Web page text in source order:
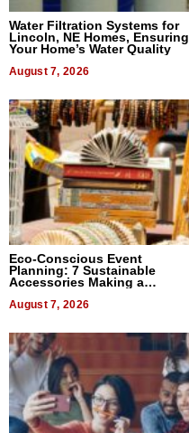
Water Filtration Systems for
Lincoln, NE Homes, Ensuring
Your Home’s Water Quality
August 7, 2026
Eco-Conscious Event
Planning: 7 Sustainable
Accessories Making a
August 7, 2026